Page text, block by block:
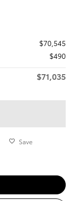
$70,545
$490
$71,035
Save